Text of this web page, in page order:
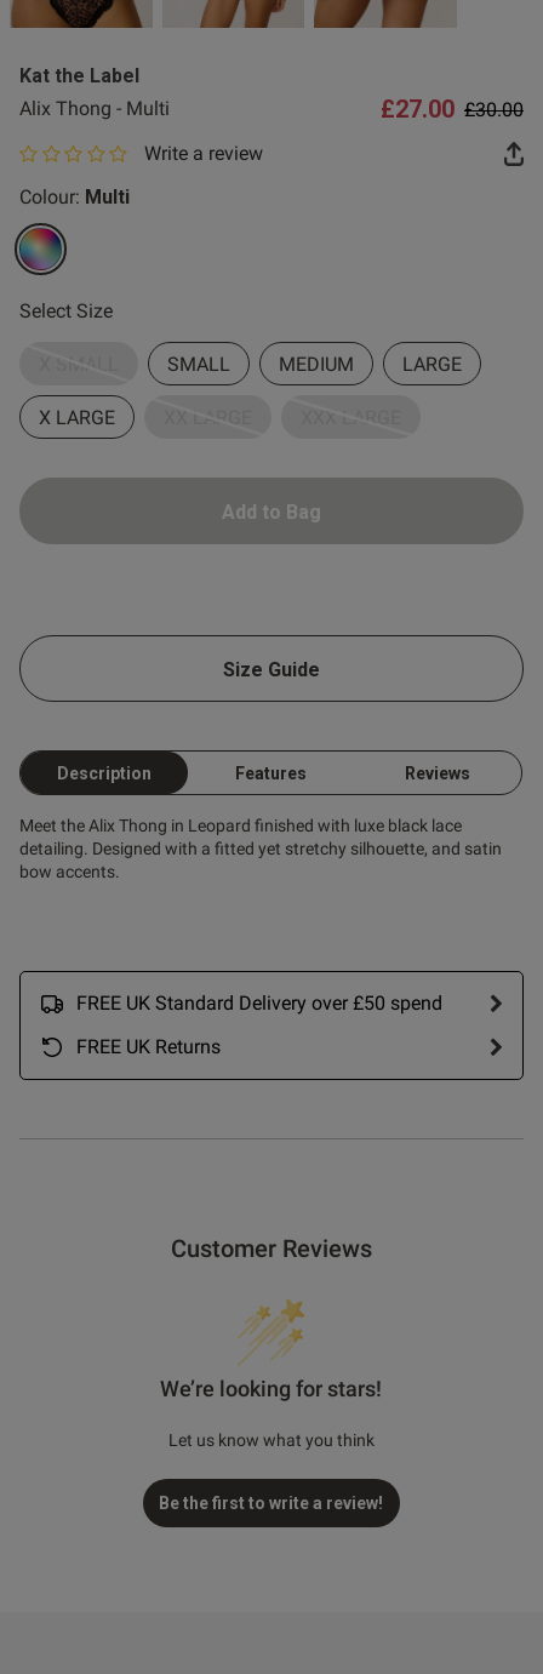
Fragrance
Buy 1 Get 1 Half
Kat the Label
Alix Thong - Multi
Price
£30.00to
£27.00
0 out of 5 star ratingWrite a review
Colour: Multi
Select Size
X SMALL SMALL MEDIUM LARGE
X LARGE XX LARGE XXX LARGE
Add to Bag
Size Guide
Description Features Reviews
Meet the Alix Thong in Leopard finished with luxe black lace
detailing. Designed with a fitted yet stretchy silhouette, and satin
bow accents.
FREE UK Standard Delivery over £50 spend
FREE UK Returns
Customer Reviews
We’re looking for stars!
Let us know what you think
Be the first to write a review!